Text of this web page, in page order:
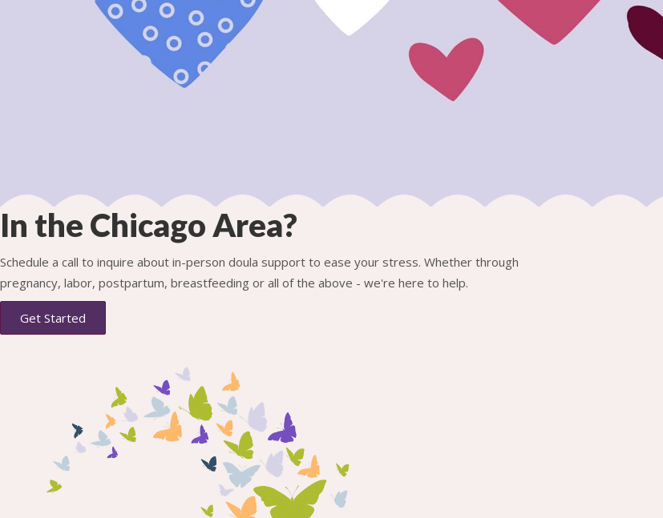
In the Chicago Area?
Schedule a call to inquire about in-person doula support to ease your stress. Whether through
pregnancy, labor, postpartum, breastfeeding or all of the above - we're here to help.
Get Started